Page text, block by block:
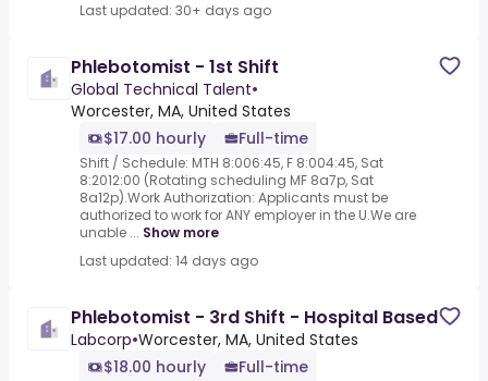
Last updated: 30+ days ago
Phlebotomist - 1st Shift
Global Technical Talent•
Worcester, MA, United States
$17.00 hourly
Full-time
Shift / Schedule: MTH 8:006:45, F 8:004:45, Sat
8:2012:00 (Rotating scheduling MF 8a7p, Sat
8a12p).Work Authorization: Applicants must be
authorized to work for ANY employer in the U.We are
unable ... Show more
Last updated: 14 days ago
Phlebotomist - 3rd Shift - Hospital Based
Labcorp•Worcester, MA, United States
$18.00 hourly
Full-time